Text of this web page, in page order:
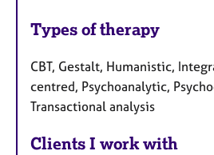
Types of therapy
CBT, Gestalt, Humanistic,
centred, Psychoanalytic,
Transactional analysis
Clients I work with